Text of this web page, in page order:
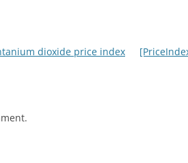
dioxide price index